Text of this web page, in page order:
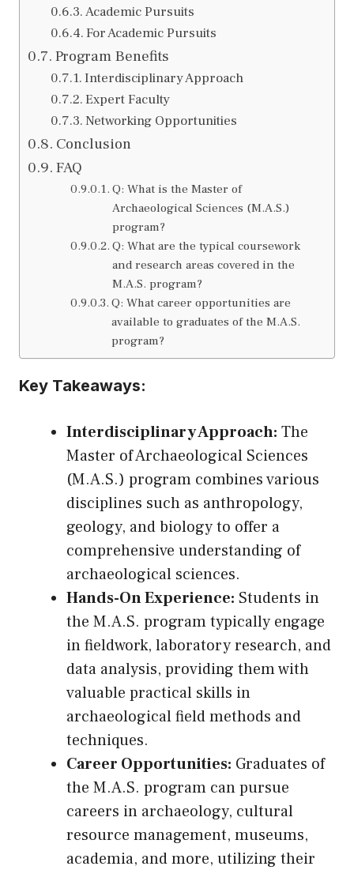
Academic Pursuits
For Academic Pursuits
Program Benefits
Interdisciplinary Approach
Expert Faculty
Networking Opportunities
Conclusion
FAQ
Q: What is the Master of
Archaeological Sciences (M.A.S.)
program?
Q: What are the typical coursework
and research areas covered in the
M.A.S. program?
Q: What career opportunities are
available to graduates of the M.A.S.
program?
Key Takeaways:
Interdisciplinary Approach: The
Master of Archaeological Sciences
(M.A.S.) program combines various
disciplines such as anthropology,
geology, and biology to offer a
comprehensive understanding of
archaeological sciences.
Hands-On Experience: Students in
the M.A.S. program typically engage
in fieldwork, laboratory research, and
data analysis, providing them with
valuable practical skills in
archaeological field methods and
techniques.
Career Opportunities: Graduates of
the M.A.S. program can pursue
careers in archaeology, cultural
resource management, museums,
academia, and more, utilizing their